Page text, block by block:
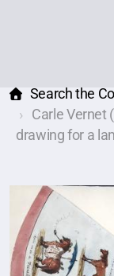
Search the
Carle Vernet
drawing for a